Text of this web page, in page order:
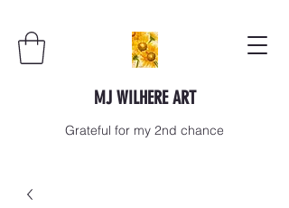
MJ WILHERE ART
Grateful for my 2nd chance